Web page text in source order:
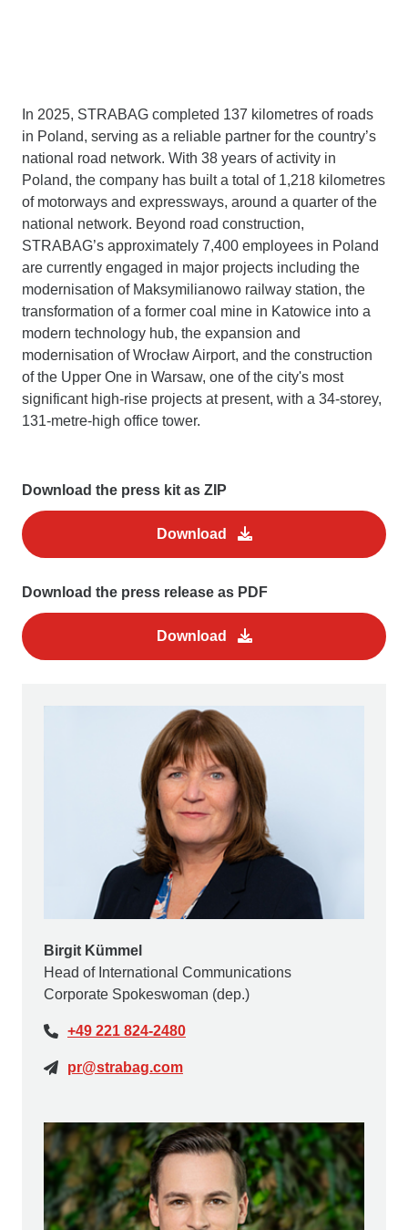
In 2025, STRABAG completed 137 kilometres of roads
in Poland, serving as a reliable partner for the country’s
national road network. With 38 years of activity in
Poland, the company has built a total of 1,218 kilometres
of motorways and expressways, around a quarter of the
national network. Beyond road construction,
STRABAG’s approximately 7,400 employees in Poland
are currently engaged in major projects including the
modernisation of Maksymilianowo railway station, the
transformation of a former coal mine in Katowice into a
modern technology hub, the expansion and
modernisation of Wrocław Airport, and the construction
of the Upper One in Warsaw, one of the city's most
significant high-rise projects at present, with a 34-storey,
131-metre-high office tower.
Download the press kit as ZIP
Download
Download the press release as PDF
Download
Birgit Kümmel
Head of International Communications
Corporate Spokeswoman (dep.)
+49 221 824-2480
pr@strabag.com